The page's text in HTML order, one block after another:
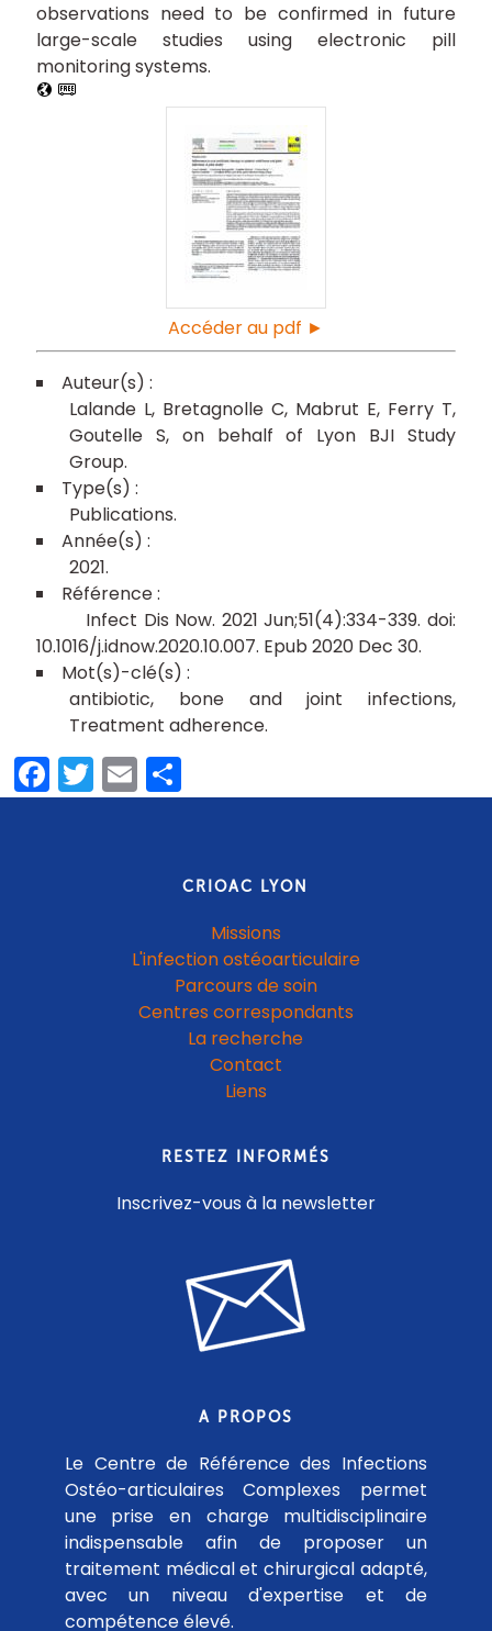
observations need to be confirmed in future
large-scale studies using electronic pill
monitoring systems.
Accéder au pdf ►
Lalande L Bretagnolle C Mabrut E Ferry T
Goutelle S
on behalf of Lyon BJI Study
Group
Publications
2021
Infect Dis Now. 2021 Jun;51(4):334-339. doi:
10.1016/j.idnow.2020.10.007. Epub 2020 Dec 30.
antibiotic
bone and joint infections
Treatment adherence
Facebook
Twitter
EmailPartager
CRIOAC LYON
Missions
L'infection ostéoarticulaire
Parcours de soin
Centres correspondants
La recherche
Contact
Liens
RESTEZ INFORMÉS
Inscrivez-vous à la newsletter
A PROPOS
Le Centre de Référence des Infections
Ostéo-articulaires Complexes permet
une prise en charge multidisciplinaire
indispensable afin de proposer un
traitement médical et chirurgical adapté,
avec un niveau d'expertise et de
compétence élevé.